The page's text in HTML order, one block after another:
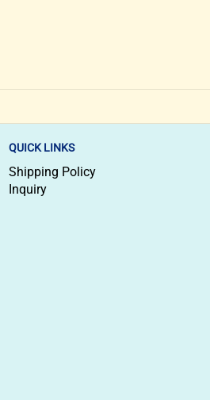
QUICK LINKS
Shipping Policy
Inquiry